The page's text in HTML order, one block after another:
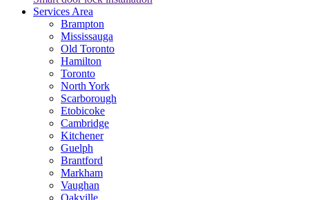
Services Area
Brampton
Mississauga
Old Toronto
Hamilton
Toronto
North York
Scarborough
Etobicoke
Cambridge
Kitchener
Guelph
Brantford
Markham
Vaughan
Oakville